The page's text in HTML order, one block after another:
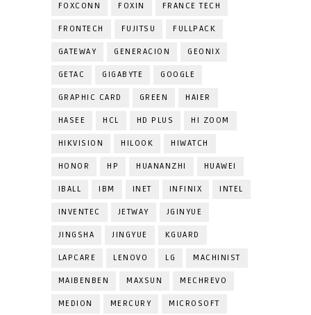
FOXCONN FOXIN FRANCE TECH
FRONTECH FUJITSU FULLPACK
GATEWAY GENERACION GEONIX
GETAC GIGABYTE GOOGLE
GRAPHIC CARD GREEN HAIER
HASEE HCL HD PLUS HI ZOOM
HIKVISION HILOOK HIWATCH
HONOR HP HUANANZHI HUAWEI
IBALL IBM INET INFINIX INTEL
INVENTEC JETWAY JGINYUE
JINGSHA JINGYUE KGUARD
LAPCARE LENOVO LG MACHINIST
MAIBENBEN MAXSUN MECHREVO
MEDION MERCURY MICROSOFT